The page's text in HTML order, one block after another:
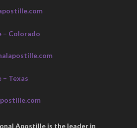
Colorado
Texas
Apostille is the leader in